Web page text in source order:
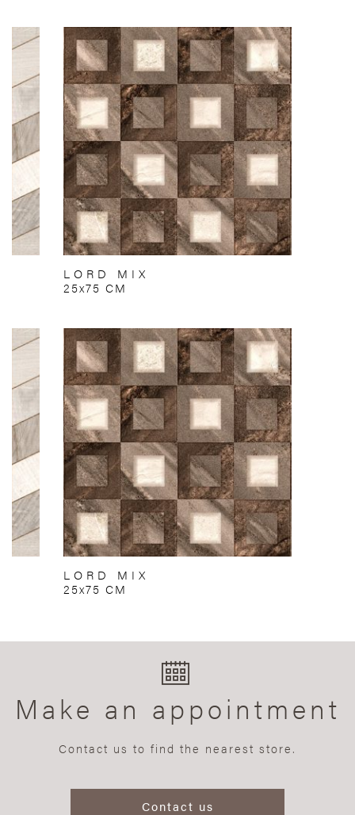
LORD MIX
25x75 CM
LORD MIX
25x75 CM
Make an appointment
Contact us to find the nearest store.
Contact us